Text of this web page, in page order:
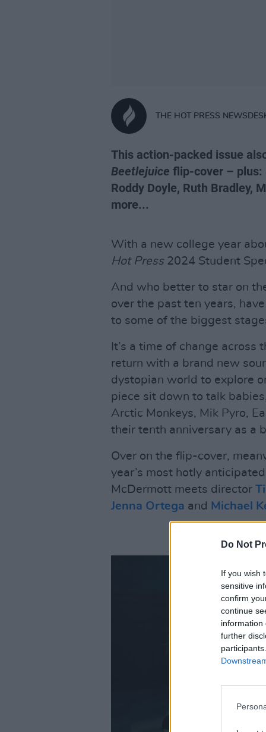
Do Not
If you wish
sensitive
confirm
continue
information
further
THE HOT PRESS
This action-packed issue
Beetlejuice flip-cover – plus:
Roddy Doyle, Ruth Bradley,
more...
With a new college year
Hot Press2024 Student
And who better to star on
over the past ten years,
to some of the biggest
It’s a time of change across
return with a brand new
dystopian world to explore
piece sit down to talk
Arctic Monkeys, Mik Pyro,
their tenth anniversary as a
Over on the flip-cover,
year’s most hotly
McDermott meets director
Jenna Ortega and Michael